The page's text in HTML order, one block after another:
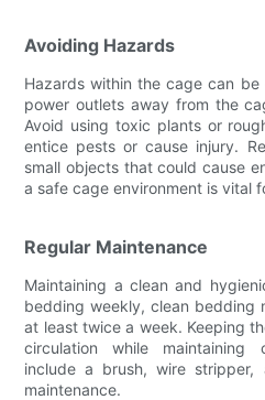
Avoiding Hazards
Hazards within the cage can be
power outlets away from the
Avoid using toxic plants or
entice pests or cause injury.
small objects that could cause
a safe cage environment is vital
Regular Maintenance
Maintaining a clean and
bedding weekly, clean bedding
at least twice a week. Keeping
circulation while maintaining
include a brush, wire
maintenance.